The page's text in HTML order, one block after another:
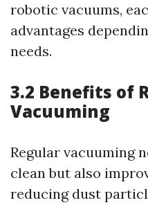
robotic vacuums,
advantages
needs.
3.2 Benefits of
Vacuuming
Regular vacuuming
clean but also
reducing dust